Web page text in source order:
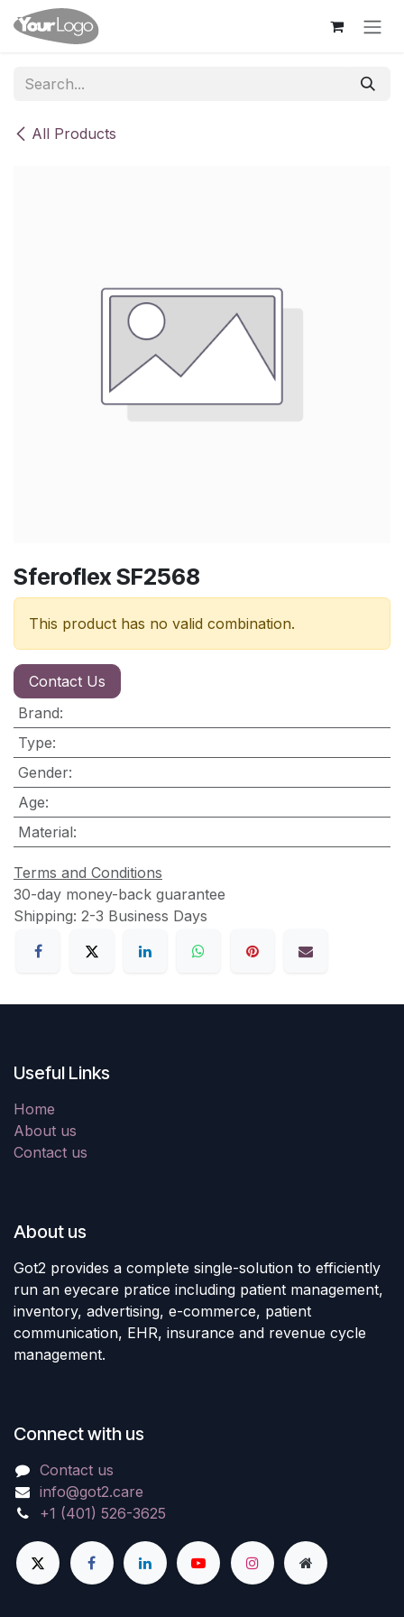
Skip to Content
All Products
Sferoflex SF2568
This product has no valid combination.
Contact Us
Brand:
Type:
Gender:
Age:
Material:
Terms and Conditions
30-day money-back guarantee
Shipping: 2-3 Business Days
Useful Links
Home
About us
Contact us
About us
Got2 provides a complete single-solution to efficiently
run an eyecare pratice including patient management,
inventory, advertising, e-commerce, patient
communication, EHR, insurance and revenue cycle
management.
Connect with us
Contact us
info@got2.care
+1 (401) 526-3625